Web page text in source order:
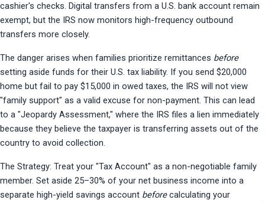
cashier's checks. Digital transfers from a U.S. bank account remain
exempt, but the IRS now monitors high-frequency outbound
transfers more closely.
The danger arises when families prioritize remittances before
setting aside funds for their U.S. tax liability. If you send $20,000
home but fail to pay $15,000 in owed taxes, the IRS will not view
"family support" as a valid excuse for non-payment. This can lead
to a "Jeopardy Assessment," where the IRS files a lien immediately
because they believe the taxpayer is transferring assets out of the
country to avoid collection.
The Strategy: Treat your "Tax Account" as a non-negotiable family
member. Set aside 25–30% of your net business income into a
separate high-yield savings account before calculating your